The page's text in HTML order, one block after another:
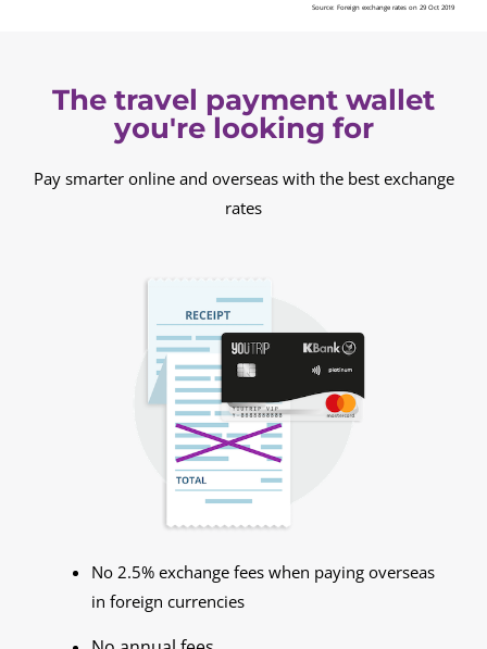
Source: Foreign exchange rates on 29 Oct 2019
The travel payment wallet
you're looking for
Pay smarter online and overseas with the best exchange
rates
No 2.5% exchange fees when paying overseas
in foreign currencies